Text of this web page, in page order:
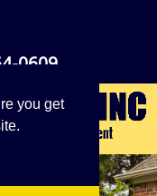
you get
0609